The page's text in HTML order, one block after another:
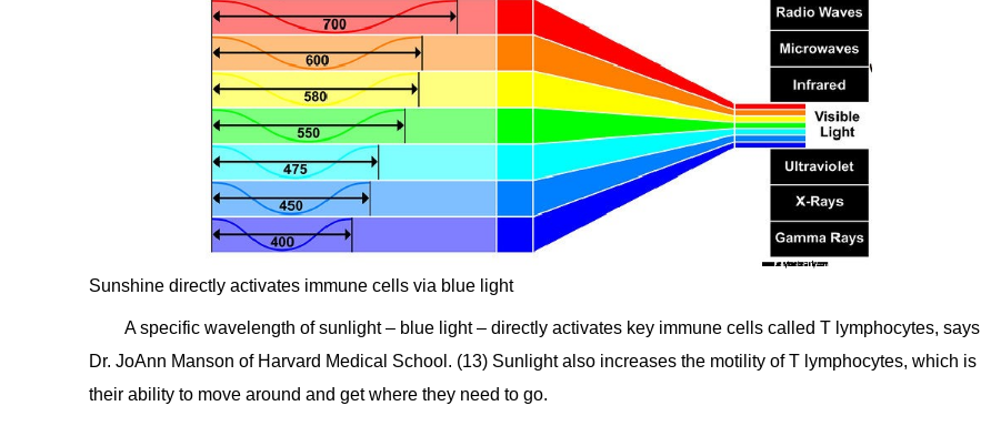
Sunshine directly activates immune cells via blue light
A specific wavelength of sunlight – blue light – directly activates key immune cells called T lymphocytes, says
Dr. JoAnn Manson of Harvard Medical School. (13) Sunlight also increases the motility of T lymphocytes, which is
their ability to move around and get where they need to go.